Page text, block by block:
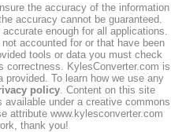
the accuracy of the information
accuracy cannot be guaranteed.
enough for all applications.
accounted for or that have been
tools or data you must check
correctness. KylesConverter.com is
To learn how we use any
policy. Content on this site
available under a creative commons
attribute www.kylesconverter.com
thank you!